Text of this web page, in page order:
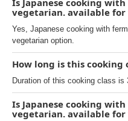
Is Japanese cooking
vegetarian. available for
Yes, Japanese cooking with
vegetarian option.
How long is this cooking
Duration of this cooking class is
Is Japanese cooking
vegetarian. available for